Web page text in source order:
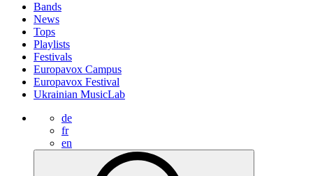
Bands
News
Tops
Playlists
Festivals
Europavox Campus
Europavox Festival
Ukrainian MusicLab
de
fr
en